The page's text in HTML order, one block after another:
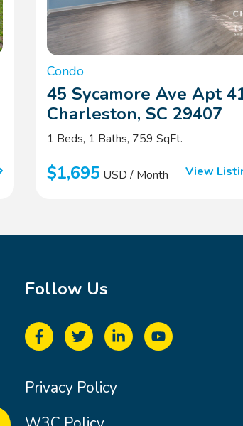
Condo
45 Sycamore Ave Apt
Charleston, SC 29407
1 Beds, 1 Baths, 759 SqFt.
$1,695 USD / Month View
Follow Us
Privacy Policy